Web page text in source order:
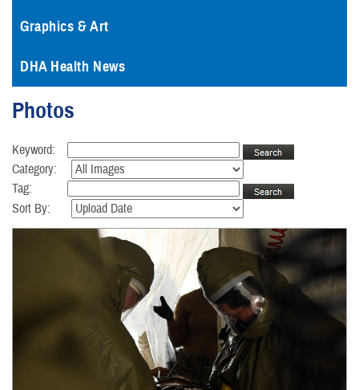
Graphics & Art
DHA Health News
Photos
Keyword:
Category:
Tag:
Sort By: